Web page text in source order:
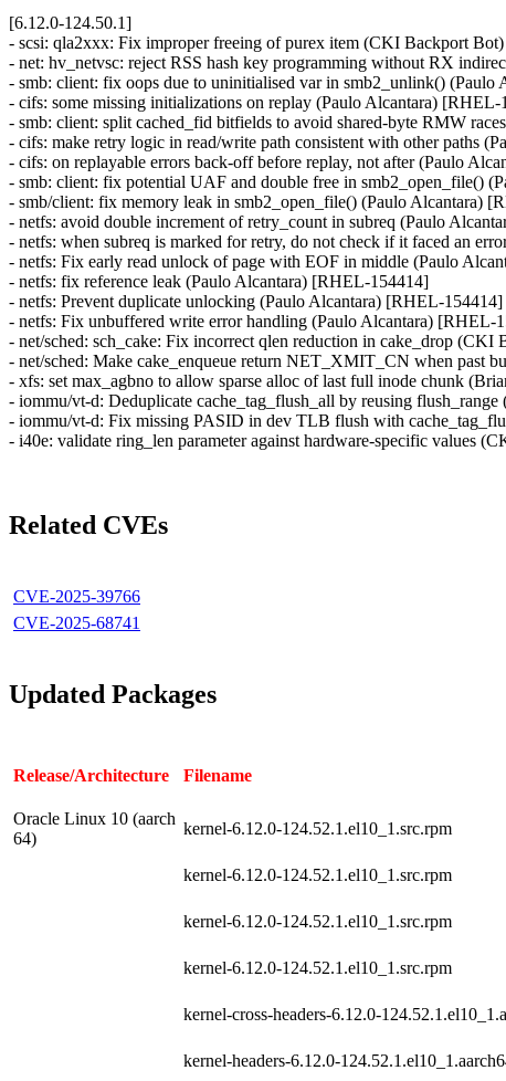
[6.12.0-124.50.1]
- scsi: qla2xxx: Fix improper freeing of purex item (CKI Backport
- net: hv_netvsc: reject RSS hash key programming without RX
- smb: client: fix oops due to uninitialised var in smb2_unlink()
- cifs: some missing initializations on replay (Paulo Alcantara) [RHEL-
- smb: client: split cached_fid bitfields to avoid shared-byte RMW
- cifs: make retry logic in read/write path consistent with other paths
- cifs: on replayable errors back-off before replay, not after (Paulo
- smb: client: fix potential UAF and double free in smb2_open_file()
- smb/client: fix memory leak in smb2_open_file() (Paulo Alcantara)
- netfs: avoid double increment of retry_count in subreq (Paulo
- netfs: when subreq is marked for retry, do not check if it faced an
- netfs: Fix early read unlock of page with EOF in middle (Paulo
- netfs: fix reference leak (Paulo Alcantara) [RHEL-154414]
- netfs: Prevent duplicate unlocking (Paulo Alcantara) [RHEL-154414]
- netfs: Fix unbuffered write error handling (Paulo Alcantara) [RHEL-
- net/sched: sch_cake: Fix incorrect qlen reduction in cake_drop
- net/sched: Make cake_enqueue return NET_XMIT_CN when
- xfs: set max_agbno to allow sparse alloc of last full inode chunk
- iommu/vt-d: Deduplicate cache_tag_flush_all by reusing
- iommu/vt-d: Fix missing PASID in dev TLB flush with
- i40e: validate ring_len parameter against hardware-specific values
Related CVEs
CVE-2025-39766
CVE-2025-68741
Updated Packages
Release/Architecture Filename
Oracle Linux 10 (aarch
64)
kernel-6.12.0-124.52.1.el10_1.src.rpm
kernel-6.12.0-124.52.1.el10_1.src.rpm
kernel-6.12.0-124.52.1.el10_1.src.rpm
kernel-6.12.0-124.52.1.el10_1.src.rpm
kernel-cross-headers-6.12.0-
kernel-headers-6.12.0-